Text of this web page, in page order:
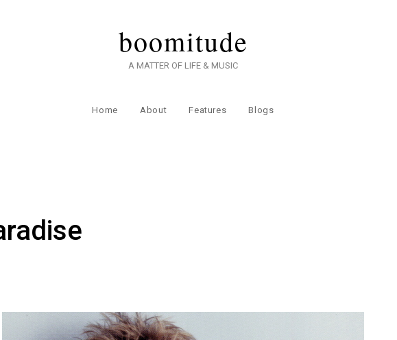
boomitude
A MATTER OF LIFE & MUSIC
Home About Features Blogs